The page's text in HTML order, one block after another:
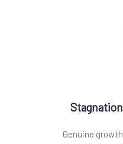
Stagnation
Genuine growth